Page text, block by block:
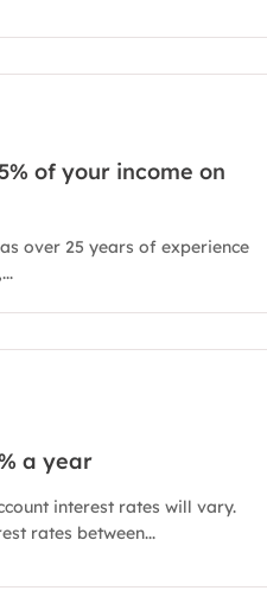
of your income on
over 25 years of experience
a year
interest rates will vary.
rates between...